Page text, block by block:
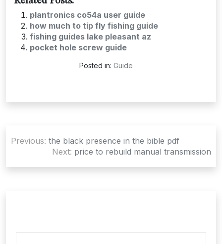
plantronics co54a user guide
how much to tip fly fishing guide
fishing guides lake pleasant az
pocket hole screw guide
Posted in: Guide
navigation
Previous: the black presence in the bible pdf
Next: price to rebuild manual transmission